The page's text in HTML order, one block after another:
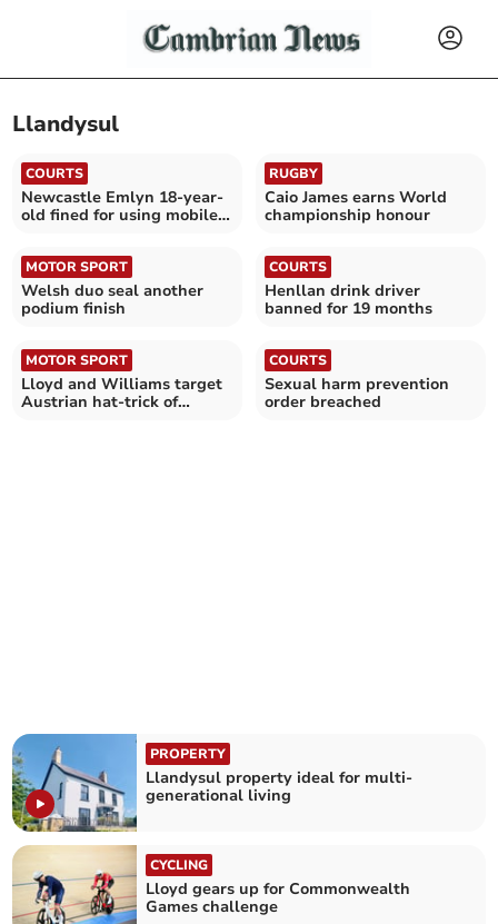
Llandysul
COURTS
Newcastle Emlyn 18-year-
old fined for using mobile
RUGBY
Caio James earns World
championship honour
MOTOR SPORT
Welsh duo seal another
podium finish
COURTS
Henllan drink driver
banned for 19 months
MOTOR SPORT
Lloyd and Williams target
Austrian hat-trick of
COURTS
Sexual harm prevention
order breached
PROPERTY
Llandysul property ideal for multi-
generational living
CYCLING
Lloyd gears up for Commonwealth
Games challenge